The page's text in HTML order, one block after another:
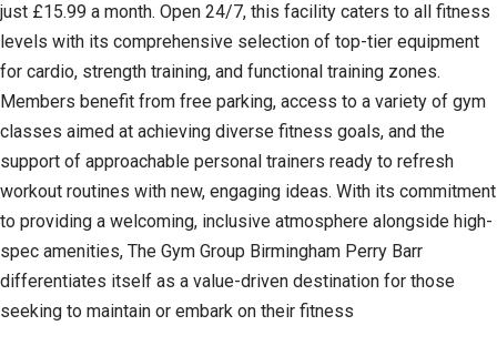
just £15.99 a month. Open 24/7, this facility caters to all fitness
levels with its comprehensive selection of top-tier equipment
for cardio, strength training, and functional training zones.
Members benefit from free parking, access to a variety of gym
classes aimed at achieving diverse fitness goals, and the
support of approachable personal trainers ready to refresh
workout routines with new, engaging ideas. With its commitment
to providing a welcoming, inclusive atmosphere alongside high-
spec amenities, The Gym Group Birmingham Perry Barr
differentiates itself as a value-driven destination for those
seeking to maintain or embark on their fitness